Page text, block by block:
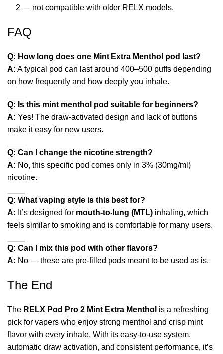
2 — not compatible with older RELX models.
FAQ
Q: How long does one Mint Extra Menthol pod last?
A: A typical pod can last around 400–500 puffs depending
on how frequently and how deeply you inhale.
Q: Is this mint menthol pod suitable for beginners?
A: Yes! The draw‑activated design and lack of buttons
make it easy for new users.
Q: Can I change the nicotine strength?
A: No, this specific pod comes only in 3% (30mg/ml)
nicotine.
Q: What vaping style is this best for?
A: It’s designed for mouth‑to‑lung (MTL) inhaling, which
feels similar to smoking and is comfortable for many users.
Q: Can I mix this pod with other flavors?
A: No — these are pre‑filled pods meant to be used as is.
The End
The RELX Pod Pro 2 Mint Extra Menthol is a refreshing
pick for vapers who enjoy strong menthol and crisp mint
flavor with every inhale. With its easy‑to‑use system,
automatic draw activation, and consistent performance, it’s